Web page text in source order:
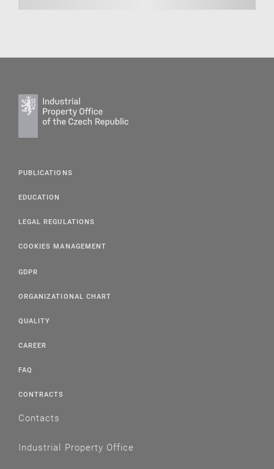
PUBLICATIONS
EDUCATION
LEGAL REGULATIONS
COOKIES MANAGEMENT
GDPR
ORGANIZATIONAL CHART
QUALITY
CAREER
FAQ
CONTRACTS
Contacts
Industrial Property Office